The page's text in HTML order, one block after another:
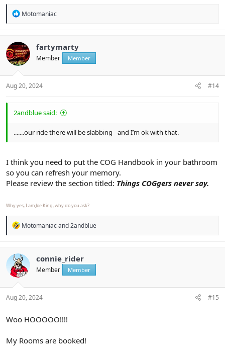
R
t
i
o
s
:
Motomaniac
fartymarty
Member Member
Aug 20, 2024 #14
2andblue said:
.......our ride there will be slabbing - and I’m ok with that.
I think you need to put the COG Handbook in your bathroom
so you can refresh your memory.
Please review the section titled: Things COGgers never say.
Why yes, I am Joe King, why do you ask?
R
t
i
o
s
:
Motomaniacand2andblue
connie_rider
Member Member
Aug 20, 2024 #15
Woo HOOOOO!!!!
My Rooms are booked!